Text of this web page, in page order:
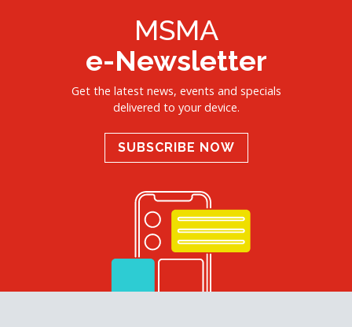
MSMA
e-Newsletter
Get the latest news, events and specials
delivered to your device.
SUBSCRIBE NOW